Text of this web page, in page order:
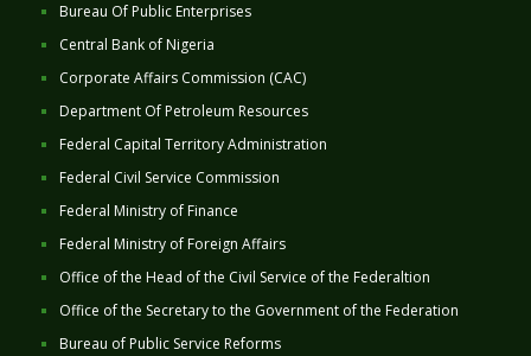
Bureau Of Public Enterprises
Central Bank of Nigeria
Corporate Affairs Commission (CAC)
Department Of Petroleum Resources
Federal Capital Territory Administration
Federal Civil Service Commission
Federal Ministry of Finance
Federal Ministry of Foreign Affairs
Office of the Head of the Civil Service of the Federaltion
Office of the Secretary to the Government of the Federation
Bureau of Public Service Reforms